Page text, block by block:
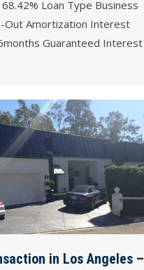
Loan Type Business
Out Amortization Interest
Guaranteed Interest
in Los Angeles –